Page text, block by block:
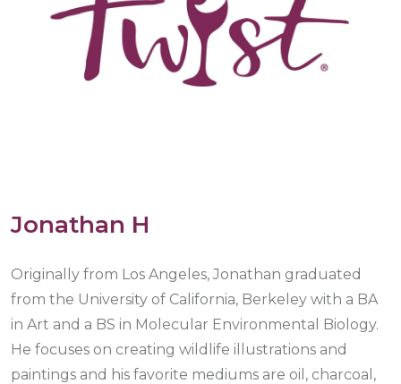
Jonathan H
Originally from Los Angeles, Jonathan graduated
from the University of California, Berkeley with a BA
in Art and a BS in Molecular Environmental Biology.
He focuses on creating wildlife illustrations and
paintings and his favorite mediums are oil, charcoal,